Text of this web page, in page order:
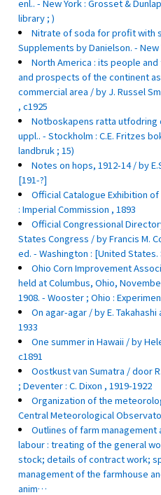
enl.. - New York : Grosset &
library ; )
Nitrate of soda for profit with
Supplements by Danielson. - New
North America : its people
and prospects of the continent
commercial area / by J. Russel
, c1925
Notboskapens ratta utfodring
uppl.. - Stockholm : C.E. Fritzes
landbruk ; 15)
Notes on hops, 1912-14 / by
[191-?]
Official Catalogue Exhibition
: Imperial Commission , 1893
Official Congressional
States Congress / by Francis M.
ed. - Washington : [United States.
Ohio Corn Improvement
held at Columbus, Ohio,
1908. - Wooster ; Ohio :
On agar-agar / by E. Takahashi
1933
One summer in Hawaii / by
c1891
Oostkust van Sumatra / door
; Deventer : C. Dixon , 1919-1922
Organization of the
Central Meteorological
Outlines of farm
labour : treating of the general
stock; details of contract work;
management of the farmhouse
anim…